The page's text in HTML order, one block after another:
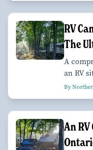
RV
The
A
an RV
By
An